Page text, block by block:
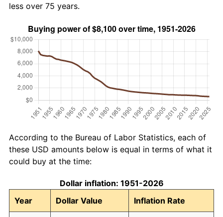
less over 75 years.
According to the Bureau of Labor Statistics, each of
these USD amounts below is equal in terms of what it
could buy at the time:
Dollar inflation: 1951-2026
Year
Dollar Value Inflation Rate